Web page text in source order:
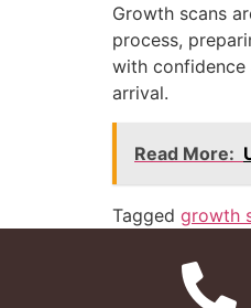
Growth scans
process,
with confidence
arrival.
Read More:
Tagged growth